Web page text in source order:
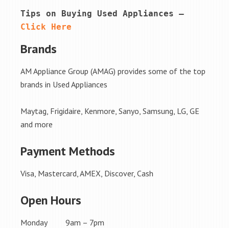
Click Here
Brands
AM Appliance Group (AMAG) provides some of the top
brands in Used Appliances
Maytag, Frigidaire, Kenmore, Sanyo, Samsung, LG, GE
and more
Payment Methods
Visa, Mastercard, AMEX, Discover, Cash
Open Hours
Monday 9am – 7pm